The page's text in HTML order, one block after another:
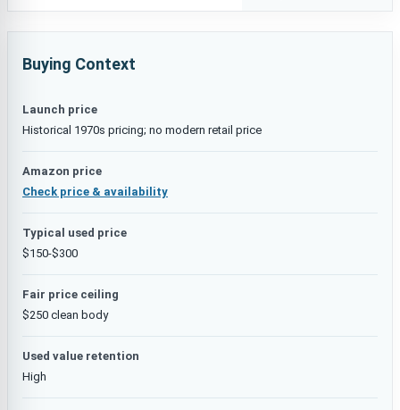
Buying Context
Launch price
Historical 1970s pricing; no modern retail price
Amazon price
Check price & availability
Typical used price
$150-$300
Fair price ceiling
$250 clean body
Used value retention
High